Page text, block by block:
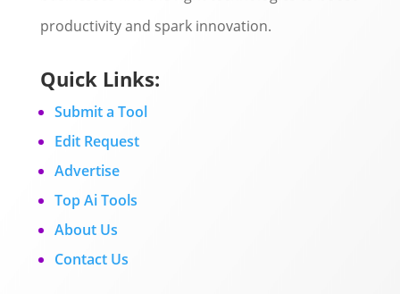
productivity and spark innovation.
Quick Links:
Submit a Tool
Edit Request
Advertise
Top Ai Tools
About Us
Contact Us